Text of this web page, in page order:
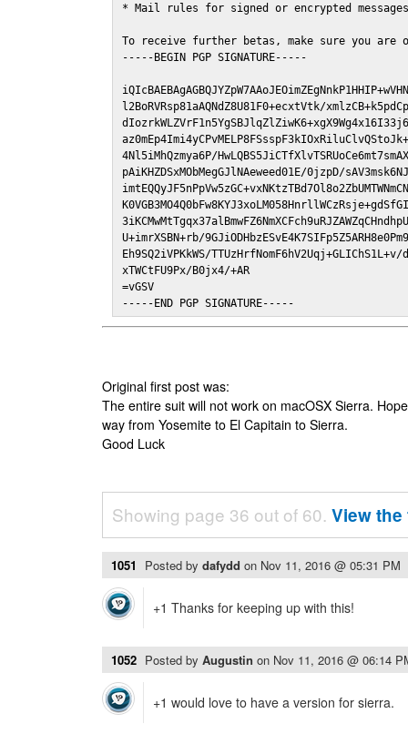
* Mail rules for signed or encrypted
To receive further betas, make sure you are
-----BEGIN PGP SIGNATURE-----
l2BoRVRsp81aAQNdZ8U81F0+ecxtVtk/
4Nl5iMhQzmya6P/
pAiKHZDSxMObMegGJlNAeweed01E/0jzpD/
U+imrXSBN+rb/
Eh9SQ2iVPKkWS/
xTWCtFU9Px/B0jx4/+AR
=vGSV
-----END PGP SIGNATURE-----
Original first post was:
The entire suit will not work on macOSX Sierra.
way from Yosemite to El Capitain to Sierra.
Good Luck
Showing page 36 out of 60. View
1051 Posted by dafydd on Nov 11, 2016 @ 05:31 PM
+1 Thanks for keeping up with this!
1052 Posted by Augustin on Nov 11, 2016 @ 06:14
+1 would love to have a version for sierra.